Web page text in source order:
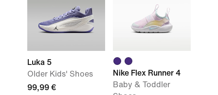
Luka 5
Older Kids' Shoes
99,99 €
Nike Flex Runner 4
Baby & Toddler